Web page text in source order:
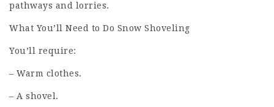
pathways and lorries.
What You’ll Need to Do Snow Shoveling
You’ll require:
– Warm clothes.
– A shovel.